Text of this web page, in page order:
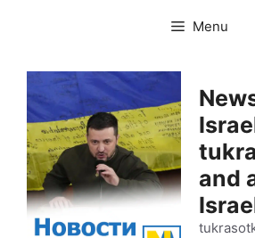
content
Menu
and